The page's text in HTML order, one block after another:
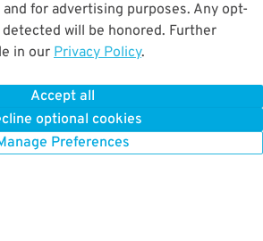
for advertising purposes. Any opt-
will be honored. Further
in our Privacy Policy.
Accept all
optional cookies
Preferences
scan parking pass at exit gate
BOOK NOW